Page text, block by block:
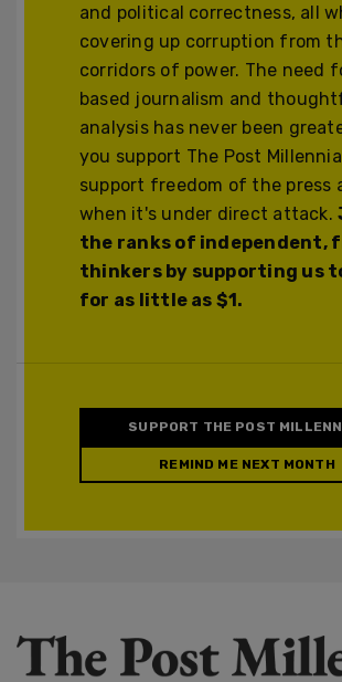
and political correctness, all
covering up corruption from
corridors of power. The need
based journalism and
analysis has never been
you support The Post
support freedom of the press
when it's under direct attack.
the ranks of independent,
thinkers by supporting us
for as little as $1.
SUPPORT THE POST
REMIND ME NEXT MONTH